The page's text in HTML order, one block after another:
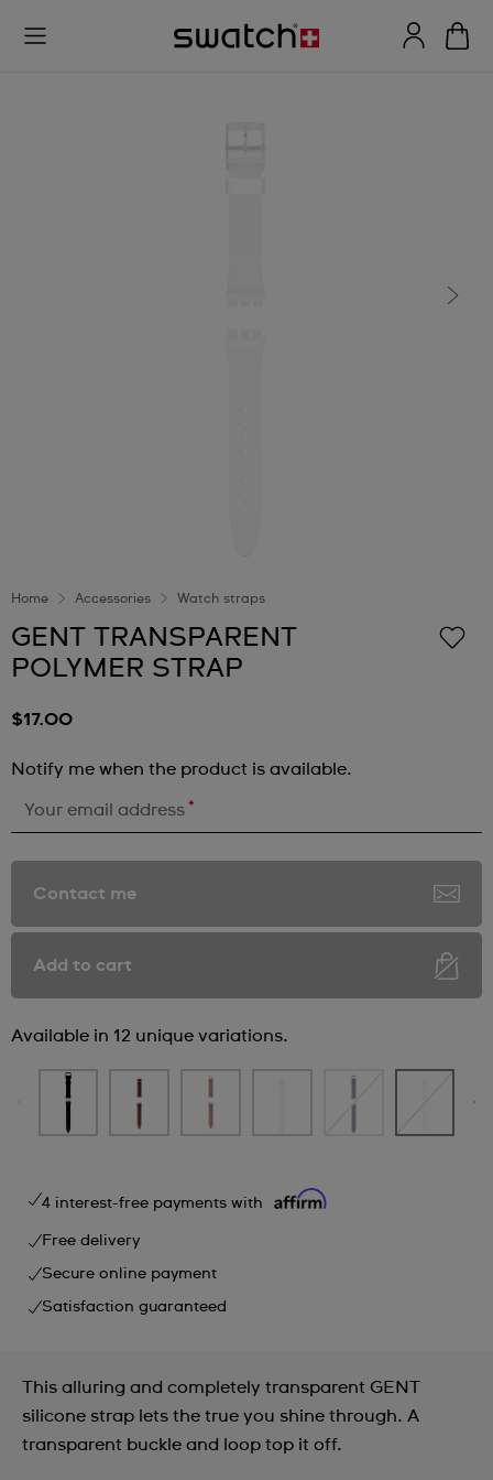
Home Accessories Watch straps
GENT TRANSPARENT
POLYMER STRAP
$17.00
Notify me when the product is available.
Your email address *
Contact me
Add to cart
Available in 12 unique variations.
4 interest-free payments with
Free delivery
Secure online payment
Satisfaction guaranteed
This alluring and completely transparent GENT
silicone strap lets the true you shine through. A
transparent buckle and loop top it off.